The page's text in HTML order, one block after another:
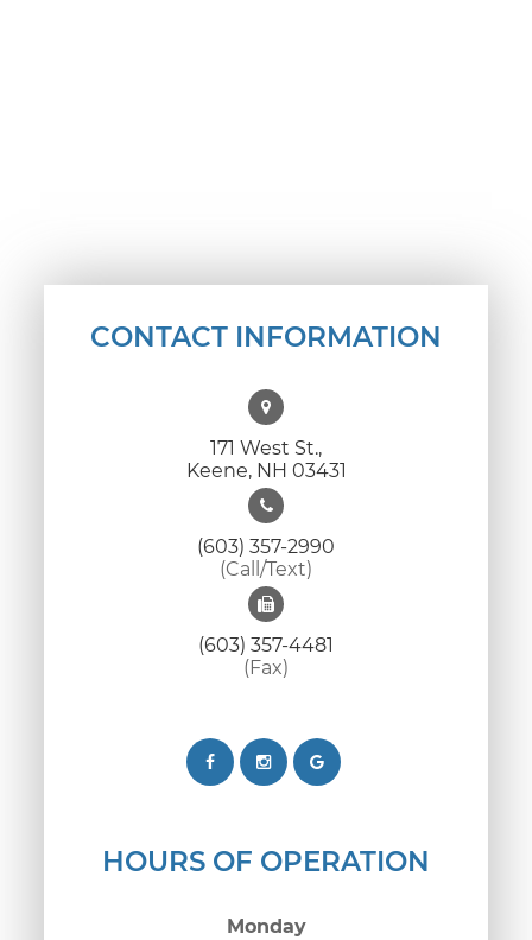
CONTACT INFORMATION
171 West St.,
Keene, NH 03431
(603) 357-2990
(Call/Text)
(603) 357-4481
(Fax)
HOURS OF OPERATION
Monday